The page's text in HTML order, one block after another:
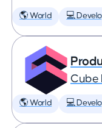
🌎 World 💻
Cube
🌎 World 💻